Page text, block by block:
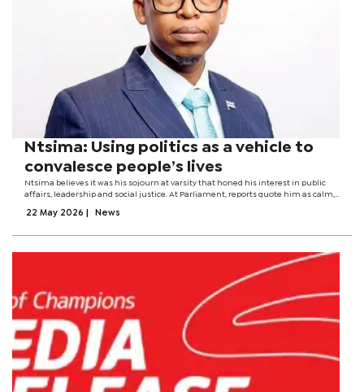
Ntsima: Using politics as a vehicle to
convalesce people’s lives
Ntsima believes it was his sojourn at varsity that honed his interest in public
affairs, leadership and social justice. At Parliament, reports quote him as calm,
unobtrusiveness...
22 May 2026 News